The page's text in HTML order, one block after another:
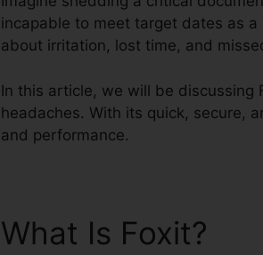
incapable to meet target dates as
about irritation, lost time, and
In this article, we will be discussing
headaches. With its quick, secure,
and performance.
What Is Foxit?